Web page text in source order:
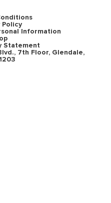
Policy
Information
Statement
7th Floor, Glendale,